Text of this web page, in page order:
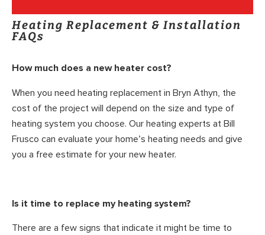
Heating Replacement & Installation
FAQs
How much does a new heater cost?
When you need heating replacement in Bryn Athyn, the
cost of the project will depend on the size and type of
heating system you choose. Our heating experts at Bill
Frusco can evaluate your home’s heating needs and give
you a free estimate for your new heater.
Is it time to replace my heating system?
There are a few signs that indicate it might be time to